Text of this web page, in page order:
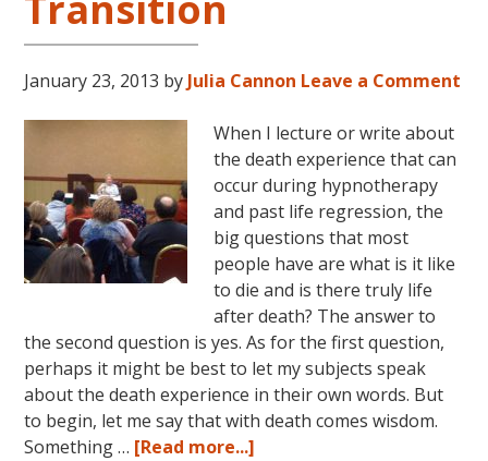
January 23, 2013 by Julia Cannon Leave a Comment
When I lecture or write about
the death experience that can
occur during hypnotherapy
and past life regression, the
big questions that most
people have are what is it like
to die and is there truly life
after death? The answer to
the second question is yes. As for the first question,
perhaps it might be best to let my subjects speak
about the death experience in their own words. But
to begin, let me say that with death comes wisdom.
Something … [Read more...]